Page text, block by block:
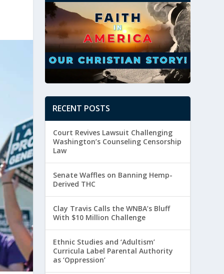
RECENT POSTS
Court Revives Lawsuit Challenging
Washington’s Counseling Censorship
Law
Senate Waffles on Banning Hemp-
Derived THC
Clay Travis Calls the WNBA’s Bluff
With $10 Million Challenge
Ethnic Studies and ‘Adultism’
Curricula Label Parental Authority
as ‘Oppression’